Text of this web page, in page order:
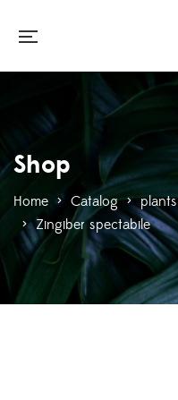
Shop
Home > Catalog > plants
> Zingiber spectabile